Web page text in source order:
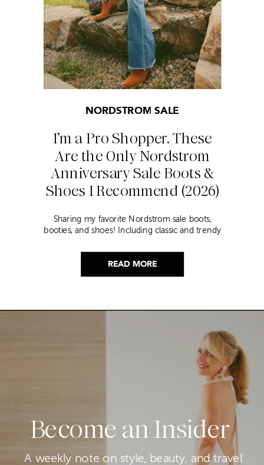
READ MORE
I’m a Pro Shopper. These
Are the Only Nordstrom
Anniversary Sale Boots &
Shoes I Recommend (2026)
NORDSTROM SALE
Sharing my favorite Nordstrom sale boots,
booties, and shoes! Including classic and trendy
Become an Insider
A weekly note on style, beauty, and travel